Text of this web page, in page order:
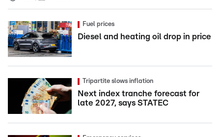
Fuel prices
Diesel and heating oil drop in price
Tripartite slows inflation
Next index tranche forecast for
late 2027, says STATEC